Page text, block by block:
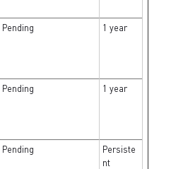
Pending 1 year
Pending 1 year
Pending
Persiste
nt